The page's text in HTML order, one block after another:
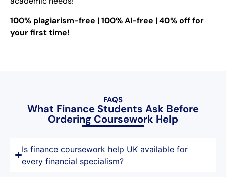
100% plagiarism-free | 100% AI-free | 40% off for
your first time!
FAQS
What Finance Students Ask Before
Ordering Coursework Help
Is finance coursework help UK available for
every financial specialism?